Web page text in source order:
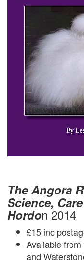
The Angora
Science,
Hordon 2014
£15 inc
Available from
and